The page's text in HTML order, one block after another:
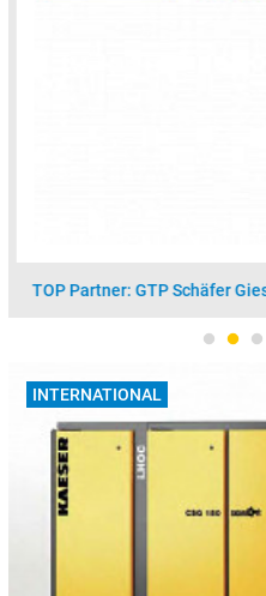
TOP Partner:
INTERNATIONAL